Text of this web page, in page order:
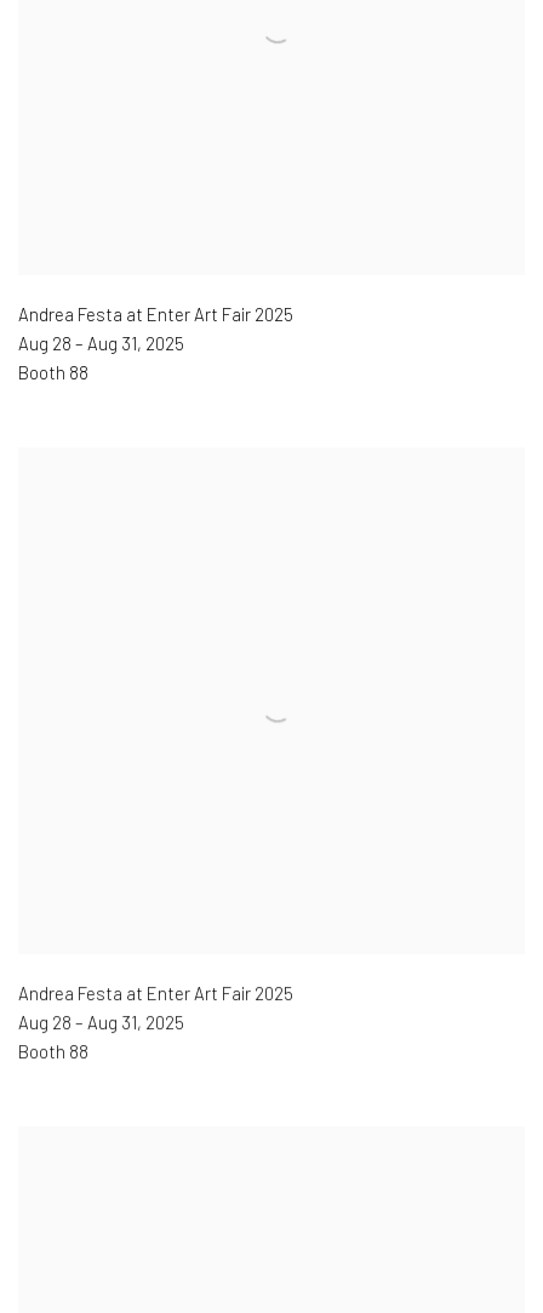
Andrea Festa at Enter Art Fair 2025
Aug 28 – Aug 31, 2025
Booth 88
Andrea Festa at Enter Art Fair 2025
Aug 28 – Aug 31, 2025
Booth 88